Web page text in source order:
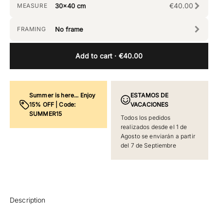
MEASURE 30x40 cm €40.00
FRAMING No frame
Add to cart · €40.00
Summer is here... Enjoy
15% OFF | Code:
SUMMER15
ESTAMOS DE
VACACIONES
Todos los pedidos
realizados desde el 1 de
Agosto se enviarán a partir
del 7 de Septiembre
Description